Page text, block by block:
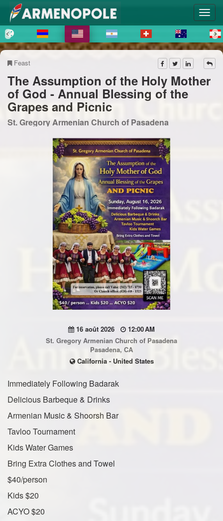
Feast
The Assumption of the Holy Mother
of God - Annual Blessing of the
Grapes and Picnic
St. Gregory Armenian Church of Pasadena
16 août 2026
12:00 AM
St. Gregory Armenian Church of Pasadena
Pasadena, CA
California - United States
Immediately Following Badarak
Delicious Barbeque & Drinks
Armenian Music & Shoorsh Bar
Tavloo Tournament
Kids Water Games
Bring Extra Clothes and Towel
$40/person
Kids $20
ACYO $20